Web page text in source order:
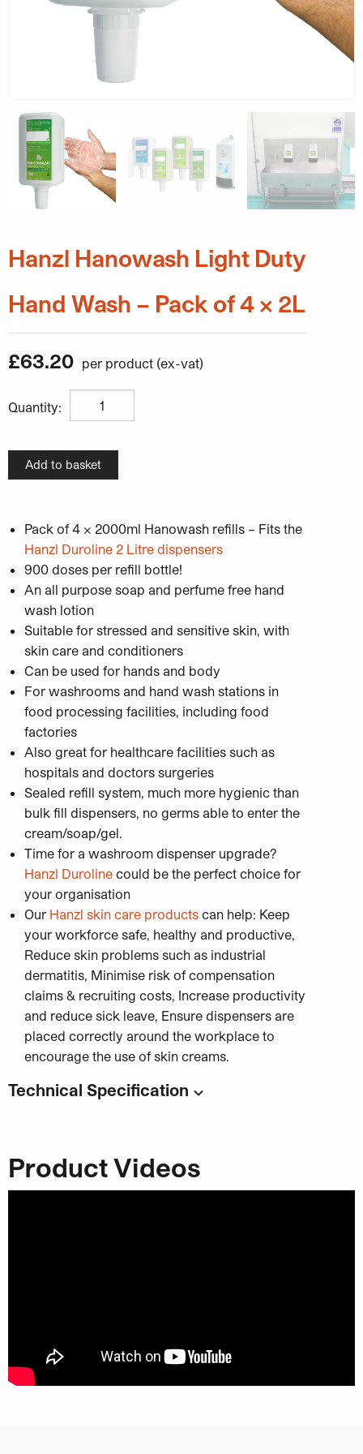
Hanzl Hanowash Light Duty
Hand Wash – Pack of 4 x 2L
£63.20
Quantity:
Hanzl Hanowash Light Duty Hand Wash - Pack of 4 x
Add to basket
Pack of 4 x 2000ml Hanowash refills – Fits the
Hanzl Duroline 2 Litre dispensers
900 doses per refill bottle!
An all purpose soap and perfume free hand
wash lotion
Suitable for stressed and sensitive skin, with
skin care and conditioners
Can be used for hands and body
For washrooms and hand wash stations in
food processing facilities, including food
factories
Also great for healthcare facilities such as
hospitals and doctors surgeries
Sealed refill system, much more hygienic than
bulk fill dispensers, no germs able to enter the
cream/soap/gel.
Time for a washroom dispenser upgrade?
Hanzl Duroline could be the perfect choice for
your organisation
Our Hanzl skin care products can help: Keep
your workforce safe, healthy and productive,
Reduce skin problems such as industrial
dermatitis, Minimise risk of compensation
claims & recruiting costs, Increase productivity
and reduce sick leave, Ensure dispensers are
placed correctly around the workplace to
encourage the use of skin creams.
Technical Specification
Product Videos